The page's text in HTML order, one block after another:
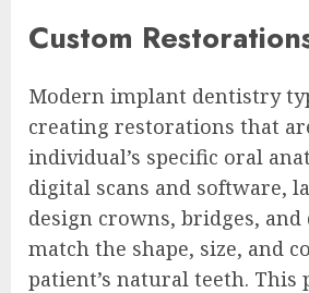
Custom
Modern implant dentistry
creating restorations that
individual’s specific oral
digital scans and software,
design crowns, bridges,
match the shape, size, and
patient’s natural teeth. This